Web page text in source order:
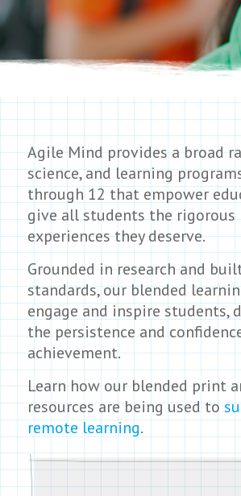
Agile Mind provides a broad
science, and learning
through 12 that empower
give all students the rigorous
experiences they deserve.
Grounded in research and
standards, our blended
engage and inspire students,
the persistence and
achievement.
Learn how our blended print
resources are being used to
remote learning.